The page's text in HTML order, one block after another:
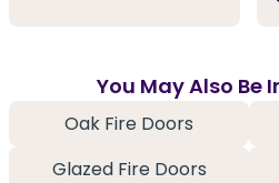
You May Also Be
Oak Fire Doors
Glazed Fire Doors